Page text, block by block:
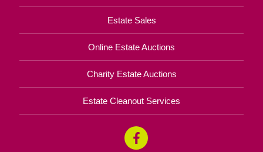
Estate Sales
Online Estate Auctions
Charity Estate Auctions
Estate Cleanout Services